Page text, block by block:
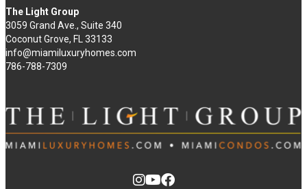
The Light Group
3059 Grand Ave., Suite 340
Coconut Grove, FL 33133
info@miamiluxuryhomes.com
786-788-7309